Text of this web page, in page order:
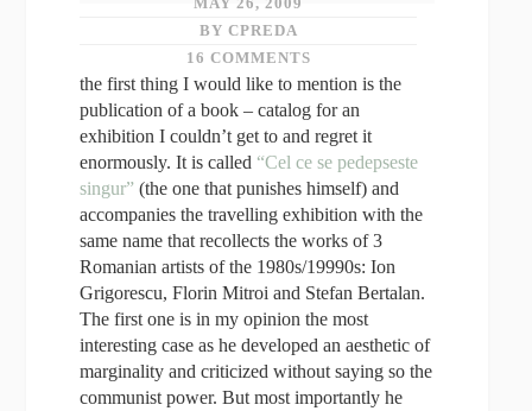
BY CPREDA
16 COMMENTS
the first thing I would like to mention is the
publication of a book – catalog for an
exhibition I couldn’t get to and regret it
enormously. It is called “Cel ce se pedepseste
singur” (the one that punishes himself) and
accompanies the travelling exhibition with the
same name that recollects the works of 3
Romanian artists of the 1980s/19990s: Ion
Grigorescu, Florin Mitroi and Stefan Bertalan.
The first one is in my opinion the most
interestingcase as he developed an aesthetic of
marginality and criticized without saying so the
communist power. But most importantly he